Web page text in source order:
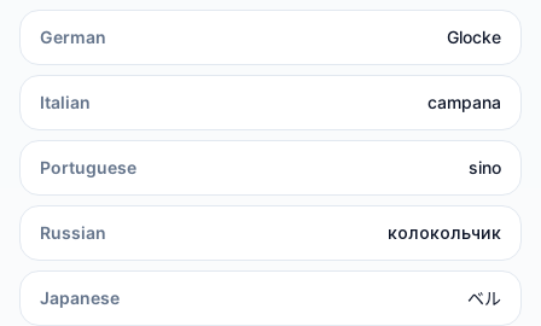
German Glocke
Italian campana
Portuguese sino
Russian колокольчик
Japanese ベル